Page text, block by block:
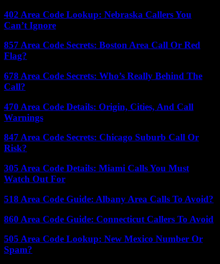
402 Area Code Lookup: Nebraska Callers You
Can’t Ignore
857 Area Code Secrets: Boston Area Call Or Red
Flag?
678 Area Code Secrets: Who’s Really Behind The
Call?
470 Area Code Details: Origin, Cities, And Call
Warnings
847 Area Code Secrets: Chicago Suburb Call Or
Risk?
305 Area Code Details: Miami Calls You Must
Watch Out For
518 Area Code Guide: Albany Area Calls To Avoid?
860 Area Code Guide: Connecticut Callers To Avoid
505 Area Code Lookup: New Mexico Number Or
Spam?